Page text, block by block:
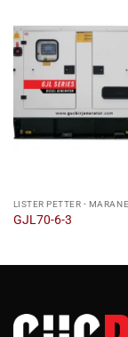
LISTER PETTER -
GJL70-6-3